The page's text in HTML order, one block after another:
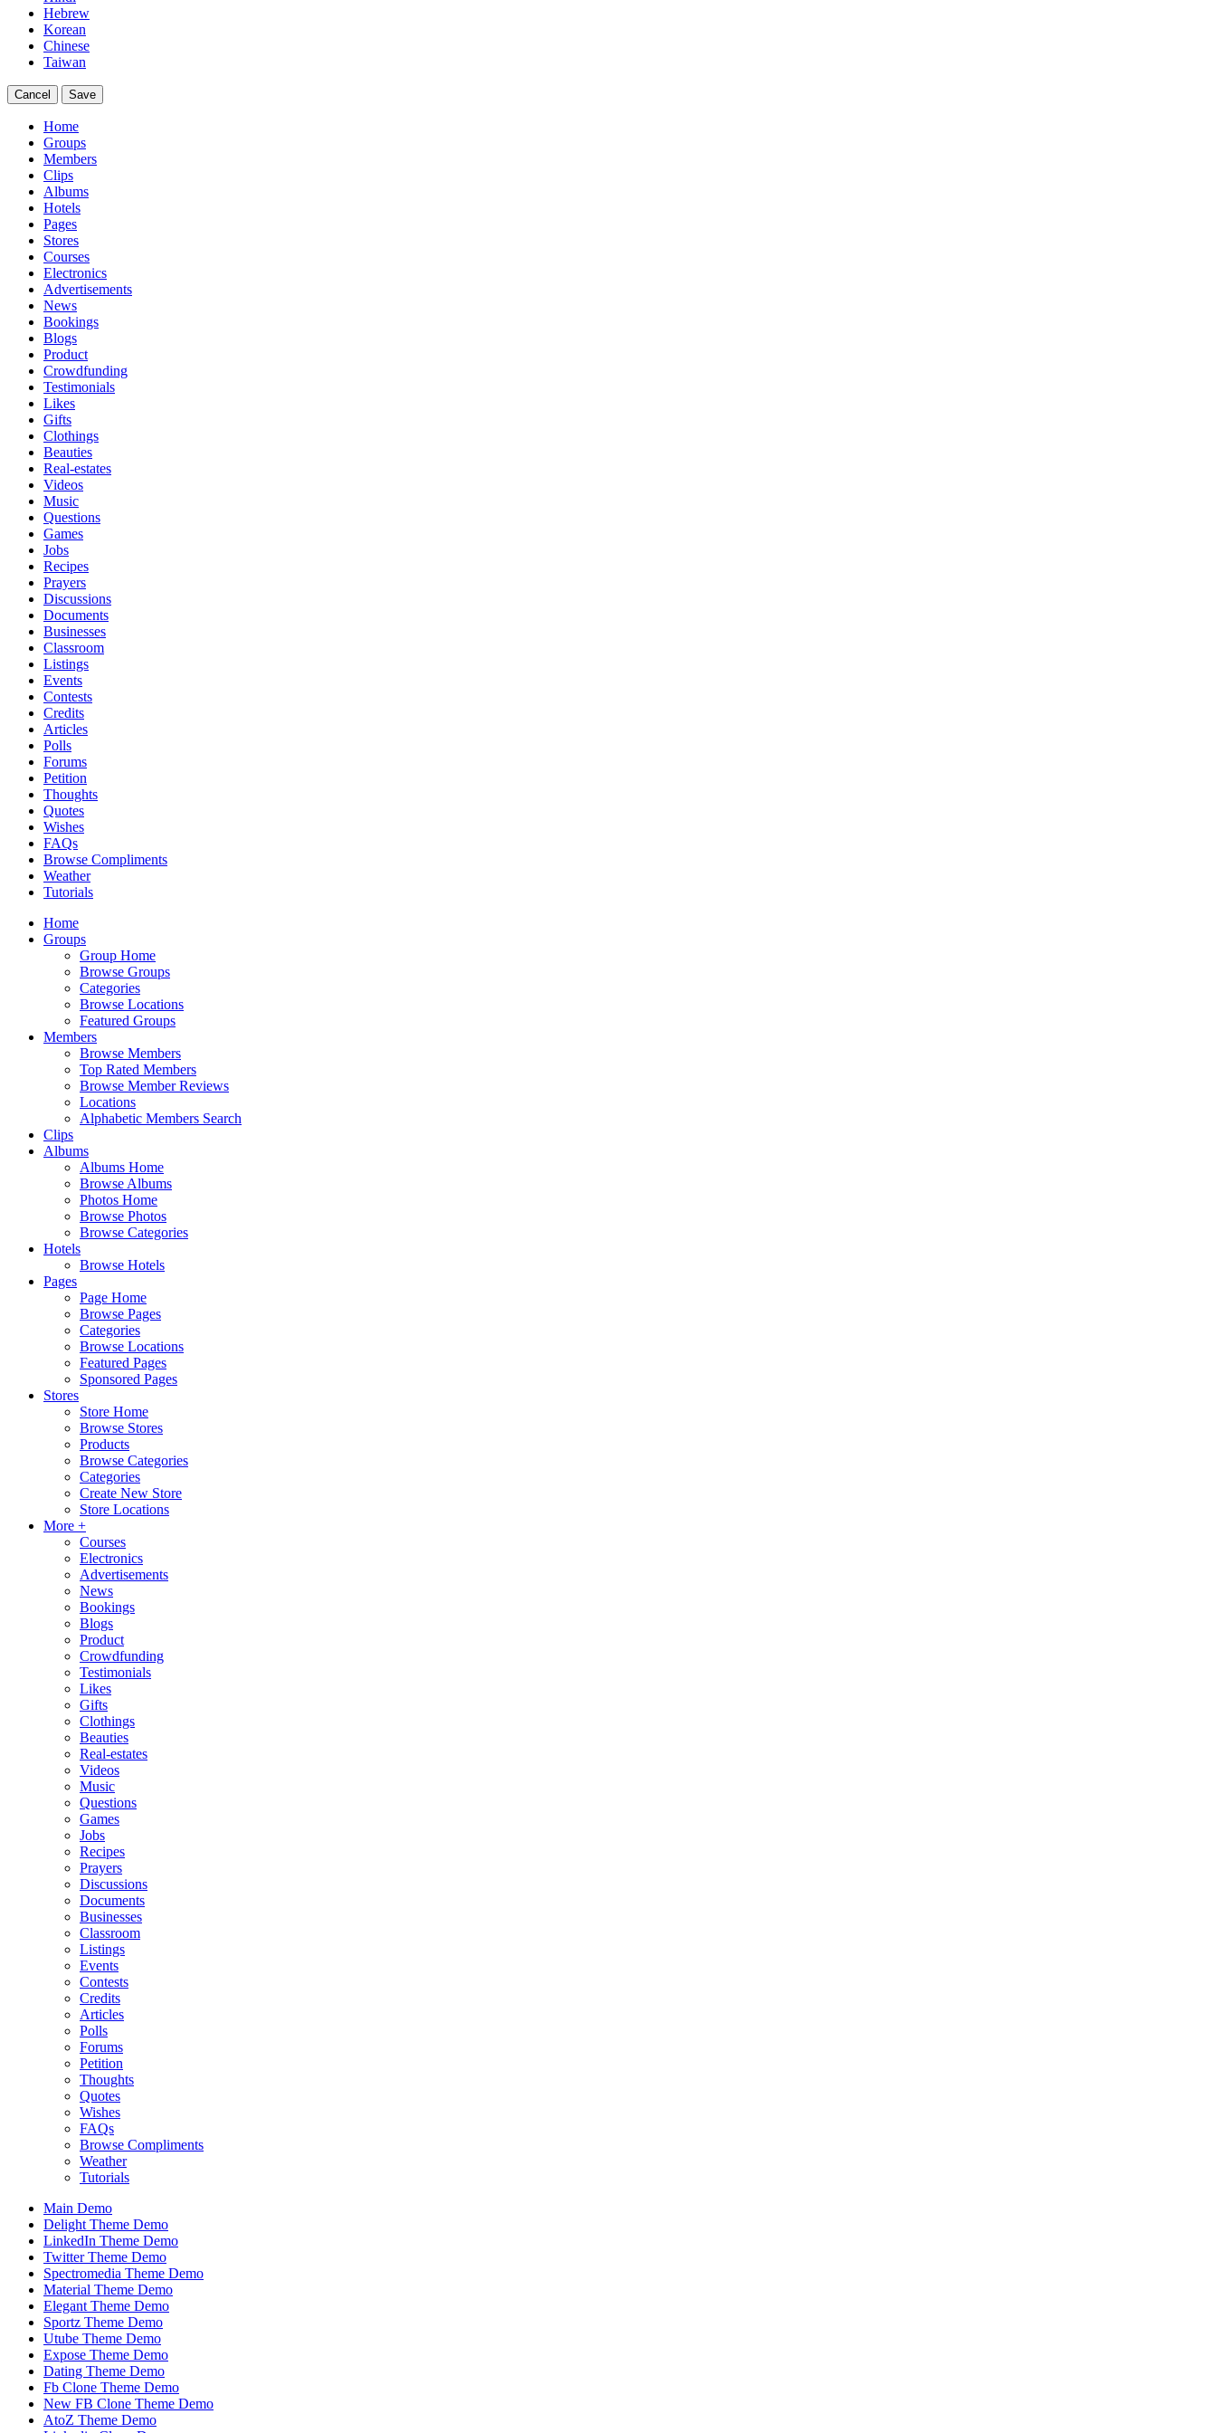
Hebrew
Korean
Chinese
Taiwan
Cancel Save
Home
Groups
Members
Clips
Albums
Hotels
Pages
Stores
Courses
Electronics
Advertisements
News
Bookings
Blogs
Product
Crowdfunding
Testimonials
Likes
Gifts
Clothings
Beauties
Real-estates
Videos
Music
Questions
Games
Jobs
Recipes
Prayers
Discussions
Documents
Businesses
Classroom
Listings
Events
Contests
Credits
Articles
Polls
Forums
Petition
Thoughts
Quotes
Wishes
FAQs
Browse Compliments
Weather
Tutorials
Home
Groups
Group Home
Browse Groups
Categories
Browse Locations
Featured Groups
Members
Browse Members
Top Rated Members
Browse Member Reviews
Locations
Alphabetic Members Search
Clips
Albums
Albums Home
Browse Albums
Photos Home
Browse Photos
Browse Categories
Hotels
Browse Hotels
Pages
Page Home
Browse Pages
Categories
Browse Locations
Featured Pages
Sponsored Pages
Stores
Store Home
Browse Stores
Products
Browse Categories
Categories
Create New Store
Store Locations
More +
Courses
Electronics
Advertisements
News
Bookings
Blogs
Product
Crowdfunding
Testimonials
Likes
Gifts
Clothings
Beauties
Real-estates
Videos
Music
Questions
Games
Jobs
Recipes
Prayers
Discussions
Documents
Businesses
Classroom
Listings
Events
Contests
Credits
Articles
Polls
Forums
Petition
Thoughts
Quotes
Wishes
FAQs
Browse Compliments
Weather
Tutorials
Main Demo
Delight Theme Demo
LinkedIn Theme Demo
Twitter Theme Demo
Spectromedia Theme Demo
Material Theme Demo
Elegant Theme Demo
Sportz Theme Demo
Utube Theme Demo
Expose Theme Demo
Dating Theme Demo
Fb Clone Theme Demo
New FB Clone Theme Demo
AtoZ Theme Demo